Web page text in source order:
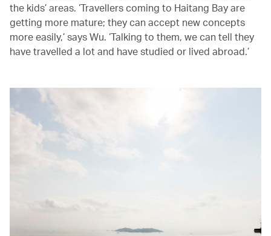
the kids’ areas. ‘Travellers coming to Haitang Bay are
getting more mature; they can accept new concepts
more easily,’ says Wu. ‘Talking to them, we can tell they
have travelled a lot and have studied or lived abroad.’